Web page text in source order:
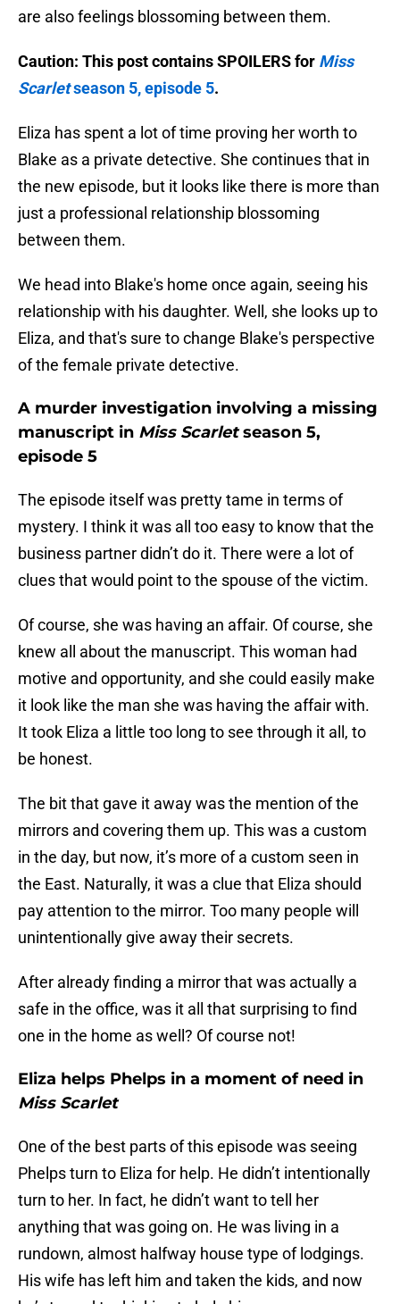
are also feelings blossoming between them.
Caution: This post contains SPOILERS for Miss
Scarletseason 5, episode 5.
Eliza has spent a lot of time proving her worth to
Blake as a private detective. She continues that in
the new episode, but it looks like there is more than
just a professional relationship blossoming
between them.
We head into Blake's home once again, seeing his
relationship with his daughter. Well, she looks up to
Eliza, and that's sure to change Blake's perspective
of the female private detective.
A murder investigation involving a missing
manuscript in Miss Scarletseason 5,
episode 5
The episode itself was pretty tame in terms of
mystery. I think it was all too easy to know that the
business partner didn’t do it. There were a lot of
clues that would point to the spouse of the victim.
Of course, she was having an affair. Of course, she
knew all about the manuscript. This woman had
motive and opportunity, and she could easily make
it look like the man she was having the affair with.
It took Eliza a little too long to see through it all, to
be honest.
The bit that gave it away was the mention of the
mirrors and covering them up. This was a custom
in the day, but now, it’s more of a custom seen in
the East. Naturally, it was a clue that Eliza should
pay attention to the mirror. Too many people will
unintentionally give away their secrets.
After already finding a mirror that was actually a
safe in the office, was it all that surprising to find
one in the home as well? Of course not!
Eliza helps Phelps in a moment of need in
Miss Scarlet
One of the best parts of this episode was seeing
Phelps turn to Eliza for help. He didn’t intentionally
turn to her. In fact, he didn’t want to tell her
anything that was going on. He was living in a
rundown, almost halfway house type of lodgings.
His wife has left him and taken the kids, and now